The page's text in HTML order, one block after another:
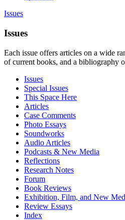
Issues
Issues
Each issue offers articles on a wide
of current books, and a bibliography
Issues
Special Issues
This Space Here
Articles
Case Comments
Photo Essays
Soundworks
Audio Articles
Podcasts & New Media
Reflections
Research Notes
Forum
Book Reviews
Exhibition, Film, and New
Review Essays
Index